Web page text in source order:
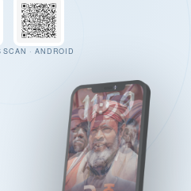
SCAN · ANDROID